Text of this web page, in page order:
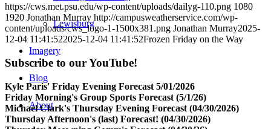
Lewisburg
Imagery
Blog
About
https://cws.met.psu.edu/wp-content/uploads/dailyg-110.png 1080
1920 Jonathan Murray http://campusweatherservice.com/wp-
content/uploads/cws_logo-1-1500x381.png Jonathan Murray2025-
12-04 11:41:522025-12-04 11:41:52Frozen Friday on the Way
Subscribe to our YouTube!
Kyle Paris' Friday Evening Forecast 5/01/2026
Friday Morning's Group Sports Forecast (5/1/26)
Michael Clark's Thursday Evening Forecast (04/30/2026)
Thursday Afternoon's (last) Forecast! (04/30/2026)